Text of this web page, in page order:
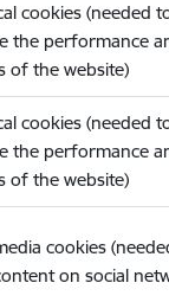
cookies (needed
the performance
of the website)
cookies (needed
the performance
of the website)
cookies
on social